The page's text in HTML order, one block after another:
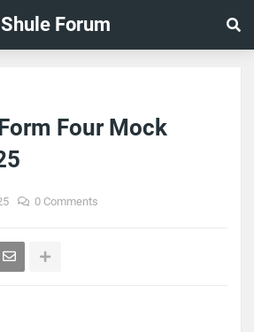
Shule Forum
Four Mock
0 Comments